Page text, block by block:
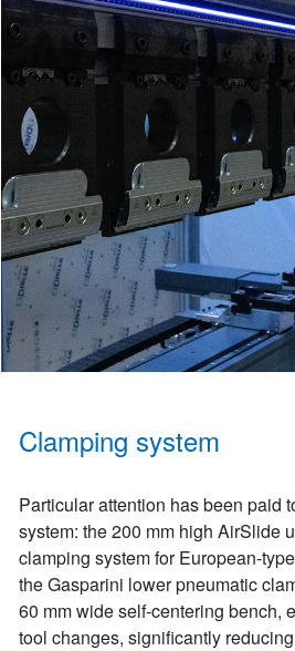
Clamping system
Particular attention has been paid
system: the 200 mm high AirSlide
clamping system for European-
the Gasparini lower pneumatic
60 mm wide self-centering bench,
tool changes, significantly